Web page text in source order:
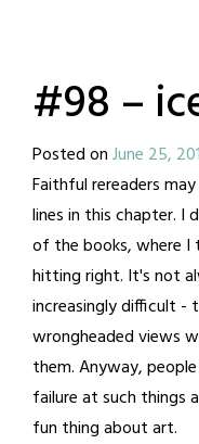
#98 –
Posted onJune 25,
Faithful rereaders
lines in this chapter.
of the books, where
hitting right. It's not
increasingly difficult -
wrongheaded views
them. Anyway,
failure at such things
fun thing about art.